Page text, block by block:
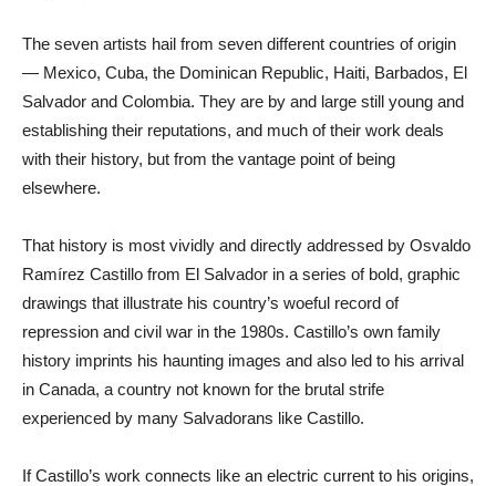
The seven artists hail from seven different countries of origin
— Mexico, Cuba, the Dominican Republic, Haiti, Barbados, El
Salvador and Colombia. They are by and large still young and
establishing their reputations, and much of their work deals
with their history, but from the vantage point of being
elsewhere.
That history is most vividly and directly addressed by Osvaldo
Ramírez Castillo from El Salvador in a series of bold, graphic
drawings that illustrate his country’s woeful record of
repression and civil war in the 1980s. Castillo’s own family
history imprints his haunting images and also led to his arrival
in Canada, a country not known for the brutal strife
experienced by many Salvadorans like Castillo.
If Castillo’s work connects like an electric current to his origins,